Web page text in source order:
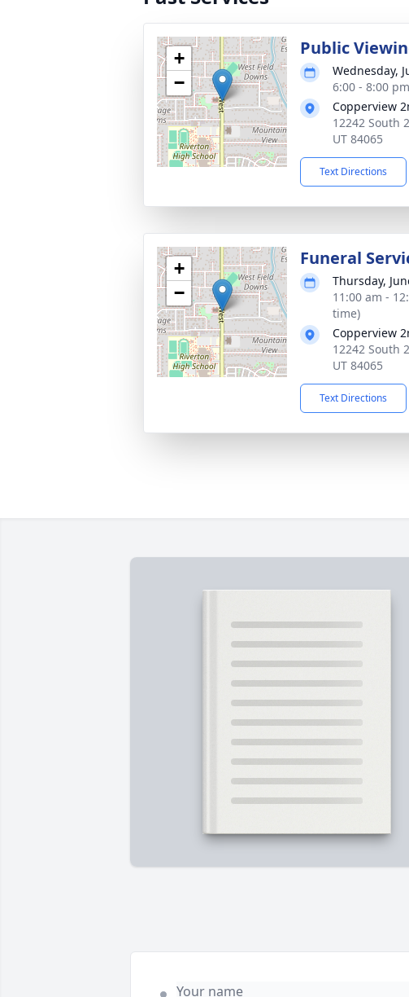
+
−
Public
Wednesday,
6:00 - 8:00
Copperview
12242 South
UT 84065
Text Directions
+
−
Funeral
Thursday,
11:00 am -
time)
Copperview
12242 South
UT 84065
Text Directions